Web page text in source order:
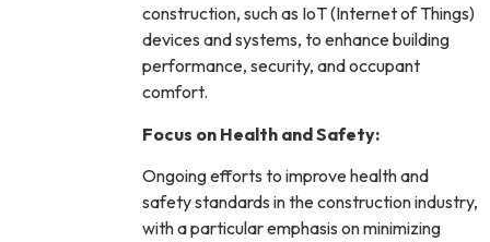
construction, such as IoT (Internet of Things)
devices and systems, to enhance building
performance, security, and occupant
comfort.
Focus on Health and Safety:
Ongoing efforts to improve health and
safety standards in the construction industry,
with a particular emphasis on minimizing